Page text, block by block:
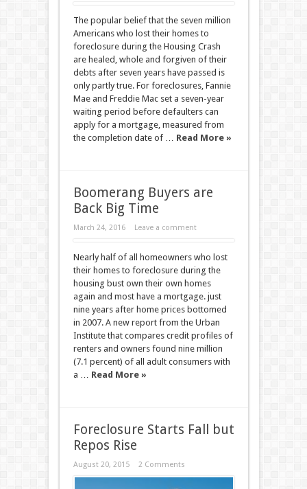
The popular belief that the seven million
Americans who lost their homes to
foreclosure during the Housing Crash
are healed, whole and forgiven of their
debts after seven years have passed is
only partly true. For foreclosures, Fannie
Mae and Freddie Mac set a seven-year
waiting period before defaulters can
apply for a mortgage, measured from
the completion date of … Read More »
Boomerang Buyers are
Back Big Time
March 24, 2016 Leave a comment
Nearly half of all homeowners who lost
their homes to foreclosure during the
housing bust own their own homes
again and most have a mortgage. just
nine years after home prices bottomed
in 2007. A new report from the Urban
Institute that compares credit profiles of
renters and owners found nine million
(7.1 percent) of all adult consumers with
a … Read More »
Foreclosure Starts Fall but
Repos Rise
August 20, 2015 2 Comments